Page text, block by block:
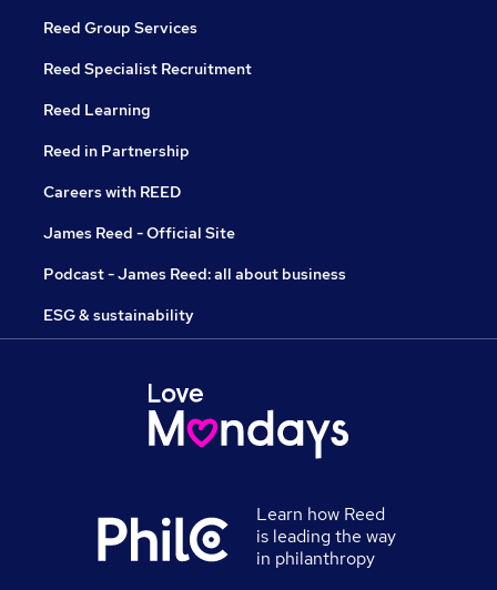
Reed Group Services
Reed Specialist Recruitment
Reed Learning
Reed in Partnership
Careers with REED
James Reed - Official Site
Podcast - James Reed: all about business
ESG & sustainability
Learn how Reed
is leading the way
in philanthropy